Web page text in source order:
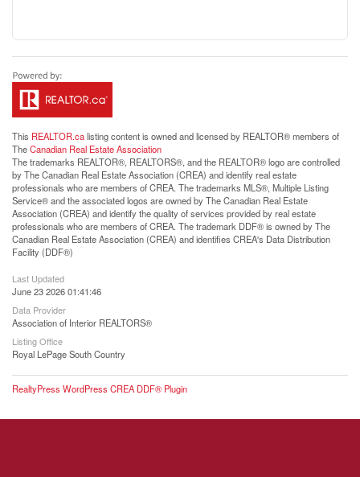
This REALTOR.calisting content is owned and licensed by REALTOR® members of
TheCanadian Real Estate Association
The trademarks REALTOR®, REALTORS®, and the REALTOR® logo are controlled
by The Canadian Real Estate Association (CREA) and identify real estate
professionals who are members of CREA. The trademarks MLS®, Multiple Listing
Service® and the associated logos are owned by The Canadian Real Estate
Association (CREA) and identify the quality of services provided by real estate
professionals who are members of CREA. The trademark DDF® is owned by The
Canadian Real Estate Association (CREA) and identifies CREA's Data Distribution
Facility (DDF®)
Last Updated
June 23 2026 01:41:46
Data Provider
Association of Interior REALTORS®
Listing Office
Royal LePage South Country
RealtyPress WordPress CREA DDF® Plugin